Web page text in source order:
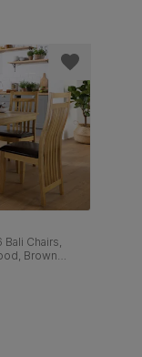
Chairs,
Brown